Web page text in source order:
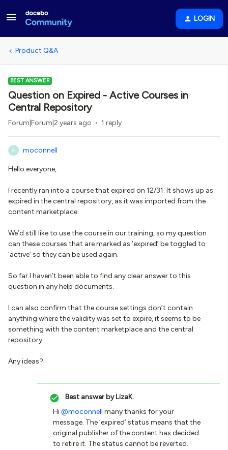
LOGIN
Product Q&A
BEST ANSWER
Question on Expired - Active Courses in
Central Repository
Forum|Forum|2 years ago 1 reply
M moconnell
Hello everyone,
I recently ran into a course that expired on 12/31. It shows up as
expired in the central repository, as it was imported from the
content marketplace.
We’d still like to use the course in our training, so my question
can these courses that are marked as ‘expired’ be toggled to
‘active’ so they can be used again.
So far I haven’t been able to find any clear answer to this
question in any help documents.
I can also confirm that the course settings don’t contain
anything where the validity was set to expire, it seems to be
something with the content marketplace and the central
repository.
Any ideas?
Best answer byLizaK.
Hi@moconnell many thanks for your
message. The ‘expired’ status means that the
original publisher of the content has decided
to retire it. The status cannot be reverted.